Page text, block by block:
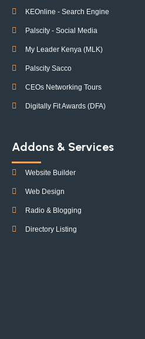
KEOnline - Search Engine
Palscity - Social Media
My Leader Kenya (MLK)
Palscity Sacco
CEOs Networking Tours
Digitally Fit Awards (DFA)
Addons & Services
Website Builder
Web Design
Radio & Blogging
Directory Listing